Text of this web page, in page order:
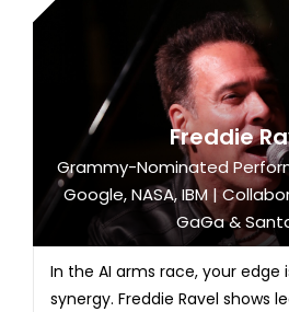
Freddie
Grammy-Nominated
Google, NASA, IBM |
GaGa &
In the AI arms race, your edge
synergy. Freddie Ravel shows